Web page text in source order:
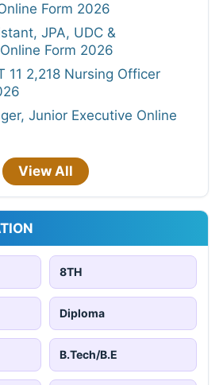
Form 2026
JPA, UDC &
Form 2026
11 2,218 Nursing Officer
Junior Executive Online
View All
8TH
Diploma
B.Tech/B.E